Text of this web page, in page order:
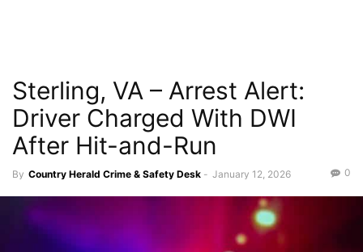
Sterling, VA – Arrest Alert:
Driver Charged With DWI
After Hit-and-Run
By Country Herald Crime & Safety Desk - January 12, 2026 0